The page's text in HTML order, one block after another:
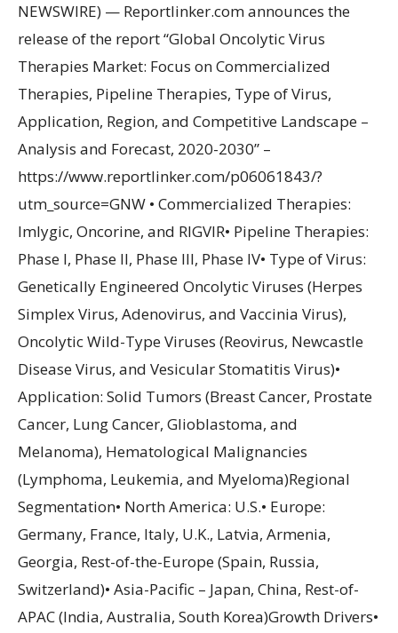
NEWSWIRE) — Reportlinker.com announces the
release of the report “Global Oncolytic Virus
Therapies Market: Focus on Commercialized
Therapies, Pipeline Therapies, Type of Virus,
Application, Region, and Competitive Landscape –
Analysis and Forecast, 2020-2030” –
https://www.reportlinker.com/p06061843/?
utm_source=GNW • Commercialized Therapies:
Imlygic, Oncorine, and RIGVIR• Pipeline Therapies:
Phase I, Phase II, Phase III, Phase IV• Type of Virus:
Genetically Engineered Oncolytic Viruses (Herpes
Simplex Virus, Adenovirus, and Vaccinia Virus),
Oncolytic Wild-Type Viruses (Reovirus, Newcastle
Disease Virus, and Vesicular Stomatitis Virus)•
Application: Solid Tumors (Breast Cancer, Prostate
Cancer, Lung Cancer, Glioblastoma, and
Melanoma), Hematological Malignancies
(Lymphoma, Leukemia, and Myeloma)Regional
Segmentation• North America: U.S.• Europe:
Germany, France, Italy, U.K., Latvia, Armenia,
Georgia, Rest-of-the-Europe (Spain, Russia,
Switzerland)• Asia-Pacific – Japan, China, Rest-of-
APAC (India, Australia, South Korea)Growth Drivers•